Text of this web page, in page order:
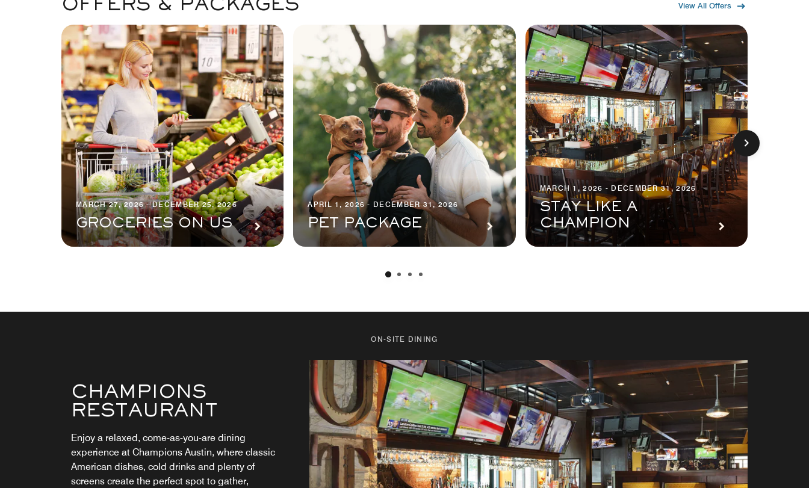
OFFERS & PACKAGES View All Offers
MARCH 27, 2026 - DECEMBER 25, 2026
GROCERIES ON US
APRIL 1, 2026 - DECEMBER 31, 2026
PET PACKAGE
MARCH 1, 2026 - DECEMBER 31, 2026
STAY LIKE A
CHAMPION
ON-SITE DINING
CHAMPIONS
RESTAURANT
Enjoy a relaxed, come-as-you-are dining
experience at Champions Austin, where classic
American dishes, cold drinks and plenty of
screens create the perfect spot to gather,
STARBUCKS®
Awaken your taste buds with an energizing
espresso, a robust coffee or a breakfast
sandwich at our on-site Starbucks® to kick start
your day in Austin. Take a break from the bustle
of downtown to refuel with a refreshing mid-day